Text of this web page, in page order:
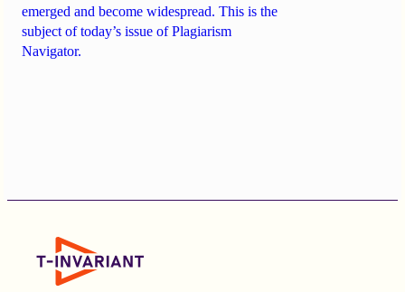
emerged and become widespread. This is the
subject of today’s issue of Plagiarism
Navigator.